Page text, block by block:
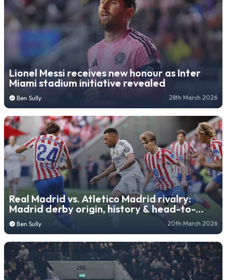
Lionel Messi receives new honour as Inter
Miami stadium initiative revealed
Ben Sully 28th March 2026
Real Madrid vs. Atletico Madrid rivalry:
Madrid derby origin, history & head-to-
head record
Ben Sully 20th March 2026